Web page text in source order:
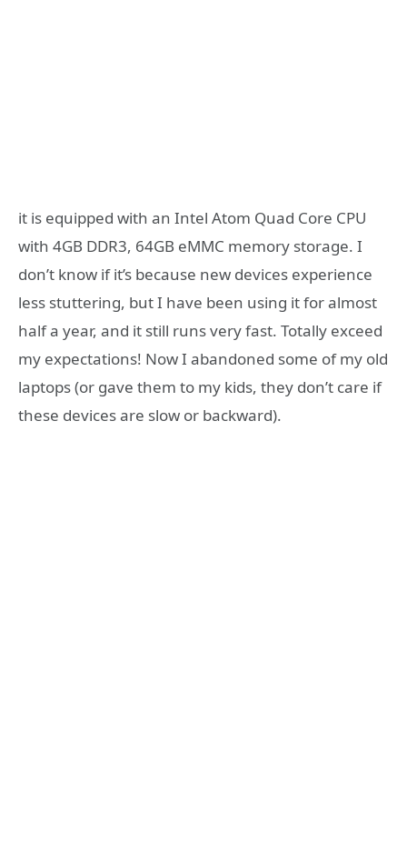
it is equipped with an Intel Atom Quad Core CPU
with 4GB DDR3, 64GB eMMC memory storage. I
don’t know if it’s because new devices experience
less stuttering, but I have been using it for almost
half a year, and it still runs very fast. Totally exceed
my expectations! Now I abandoned some of my old
laptops (or gave them to my kids, they don’t care if
these devices are slow or backward).